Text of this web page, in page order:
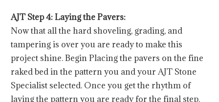
AJT Step 4: Laying the Pavers:
Now that all the hard shoveling, grading, and
tampering is over you are ready to make this
project shine. Begin Placing the pavers on the fine
raked bed in the pattern you and your AJT Stone
Specialist selected. Once you get the rhythm of
laying the pattern you are ready for the final step.